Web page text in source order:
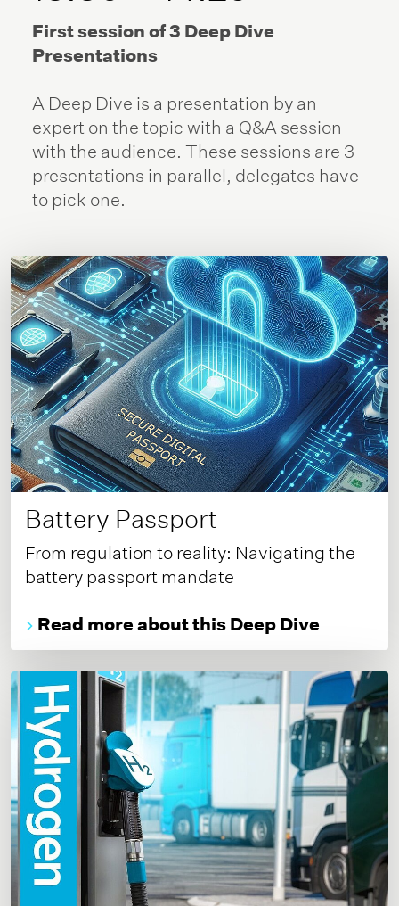
First session of 3 Deep Dive
Presentations
A Deep Dive is a presentation by an
expert on the topic with a Q&A session
with the audience. These sessions are 3
presentations in parallel, delegates have
to pick one.
Battery Passport
From regulation to reality: Navigating the
battery passport mandate
Read more about this Deep Dive